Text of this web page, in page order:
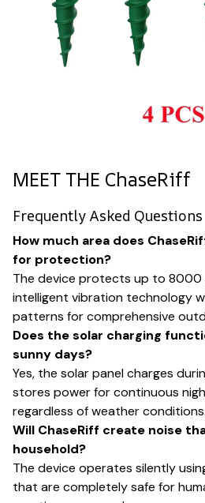
MEET THE ChaseRiff
Frequently Asked Questions
How much area does
for protection?
The device protects up to 8000
intelligent vibration technology
patterns for comprehensive
Does the solar charging
sunny days?
Yes, the solar panel charges
stores power for continuous
regardless of weather conditions.
Will ChaseRiff create noise
household?
The device operates silently
that are completely safe for